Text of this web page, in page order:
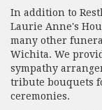
In addition to
Laurie Anne's
many other
Wichita. We
sympathy
tribute bouquets
ceremonies.